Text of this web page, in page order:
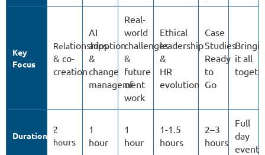
Key
Focus
Relationships
& co-
creation
AI
adoption
&
change
management
Real-
world
challenges
&
future
of
work
Ethical
leadership
&
HR
evolution
Case
Studies
Ready
to
Go
it all
Duration
2
hours
1
hour
1
hour
1-1.5
hours
2–3
hours
Full
day
event